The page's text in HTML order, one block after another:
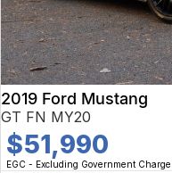
Kia
Mitsubishi
Nissan
Renault
Finance Calculator
Service
Parts
Company
Contact Us
About Us
Careers
2019 Ford Mustang
GT FN MY20
$51,990
EGC - Excluding Government